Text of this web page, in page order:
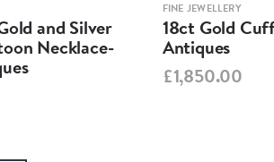
and Silver
Necklace-
FINE JEWELLERY
18ct Gold
Antiques
£1,850.00